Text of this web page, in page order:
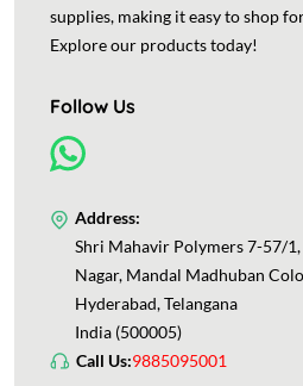
supplies, making it easy to shop
Explore our products today!
Follow Us
Address:
Shri Mahavir Polymers 7-57/
Nagar, Mandal Madhuban
Hyderabad, Telangana
India (500005)
Call Us:9885095001